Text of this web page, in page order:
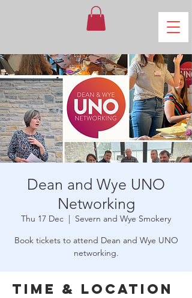
Dean and Wye UNO
Networking
Thu 17 Dec
  |
Severn and Wye Smokery
Book tickets to attend Dean and Wye UNO
networking.
Time & Location